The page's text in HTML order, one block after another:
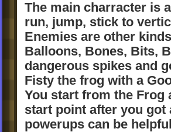
The main charracter is
run, jump, stick to
Enemies are other
Balloons, Bones, Bits,
dangerous spikes and
Fisty the frog with a
You start from the Frog
start point after you got
powerups can be